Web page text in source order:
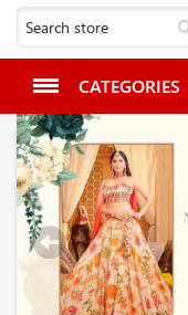
CATEGORIES